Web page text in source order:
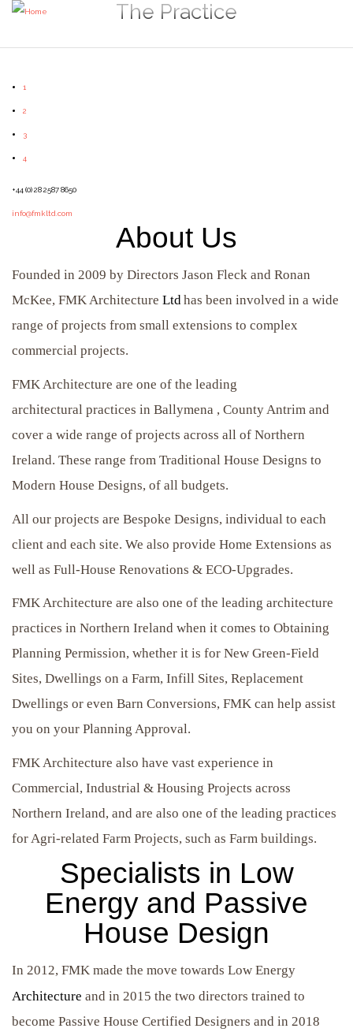
The Practice
1
2
3
4
+44 (0) 28 2587 8650
info@fmkltd.com
About Us
Founded in 2009 by Directors Jason Fleck and Ronan
McKee, FMK Architecture Ltdhas been involved in a wide
range of projects from small extensions to complex
commercial projects.
FMK Architecture are one of the leading
architectural practices in Ballymena , County Antrim and
cover a wide range of projects across all of Northern
Ireland. These range from Traditional House Designs to
Modern House Designs, of all budgets.
All our projects are Bespoke Designs, individual to each
client and each site. We also provide Home Extensions as
well as Full-House Renovations & ECO-Upgrades.
FMK Architecture are also one of the leading architecture
practices in Northern Ireland when it comes to Obtaining
Planning Permission, whether it is for New Green-Field
Sites, Dwellings on a Farm, Infill Sites, Replacement
Dwellings or even Barn Conversions, FMK can help assist
you on your Planning Approval.
FMK Architecture also have vast experience in
Commercial, Industrial & Housing Projects across
Northern Ireland, and are also one of the leading practices
for Agri-related Farm Projects, such as Farm buildings.
Specialists in Low
Energy and Passive
House Design
In 2012, FMK made the move towards Low Energy
Architecture and in 2015 the two directors trained to
become Passive House Certified Designers and in 2018